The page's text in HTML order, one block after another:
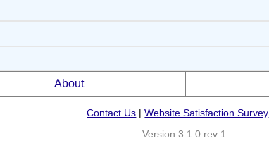
About
Contact Us |Website Satisfaction Survey
Version 3.1.0 rev 1